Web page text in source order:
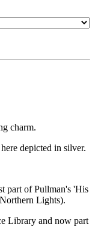
charm.
depicted in silver.
part of Pullman's 'His
Lights).
Library and now part